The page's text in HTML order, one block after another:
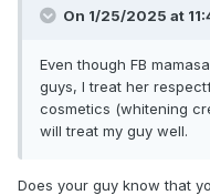
On 1/25/2025 at
Even though FB
guys, I treat her
cosmetics (whitening
will treat my guy well.
Does your guy know that